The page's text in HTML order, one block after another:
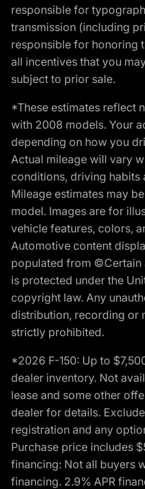
responsible for
transmission (including
responsible for honoring
all incentives that you
subject to prior sale.
*These estimates reflect
with 2008 models. Your
depending on how you
Actual mileage will vary
conditions, driving habits
Mileage estimates may
model. Images are for
vehicle features, colors,
Automotive content
populated from ©Certain
is protected under the
copyright law. Any
distribution, recording or
strictly prohibited.
*2026 F-150: Up to
dealer inventory. Not
lease and some other
dealer for details.
registration and any
Purchase price includes
financing: Not all buyers
financing. 2.9% APR